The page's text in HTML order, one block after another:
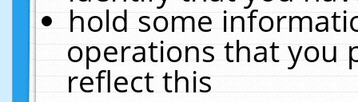
hold some
operations that you
reflect this